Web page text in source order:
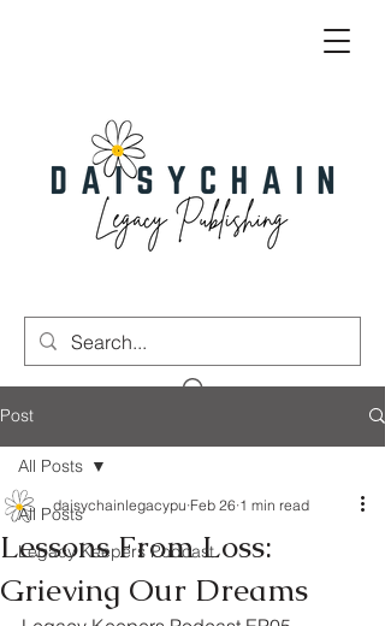
Post
All Posts
Legacy Keepers Podcast
All Posts
Lessons From Loss:
Grieving Our Dreams
daisychainlegacypu Feb 26 1 min read